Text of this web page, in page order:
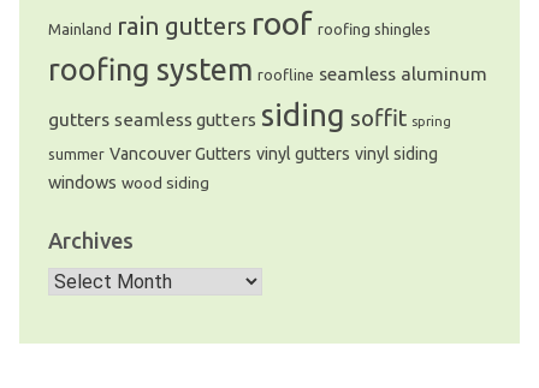
Mainland rain gutters roof roofing shingles
roofing system roofline seamless aluminum
gutters seamless gutters siding soffit spring
summer Vancouver Gutters vinyl gutters vinyl siding
windows wood siding
Archives
Archives